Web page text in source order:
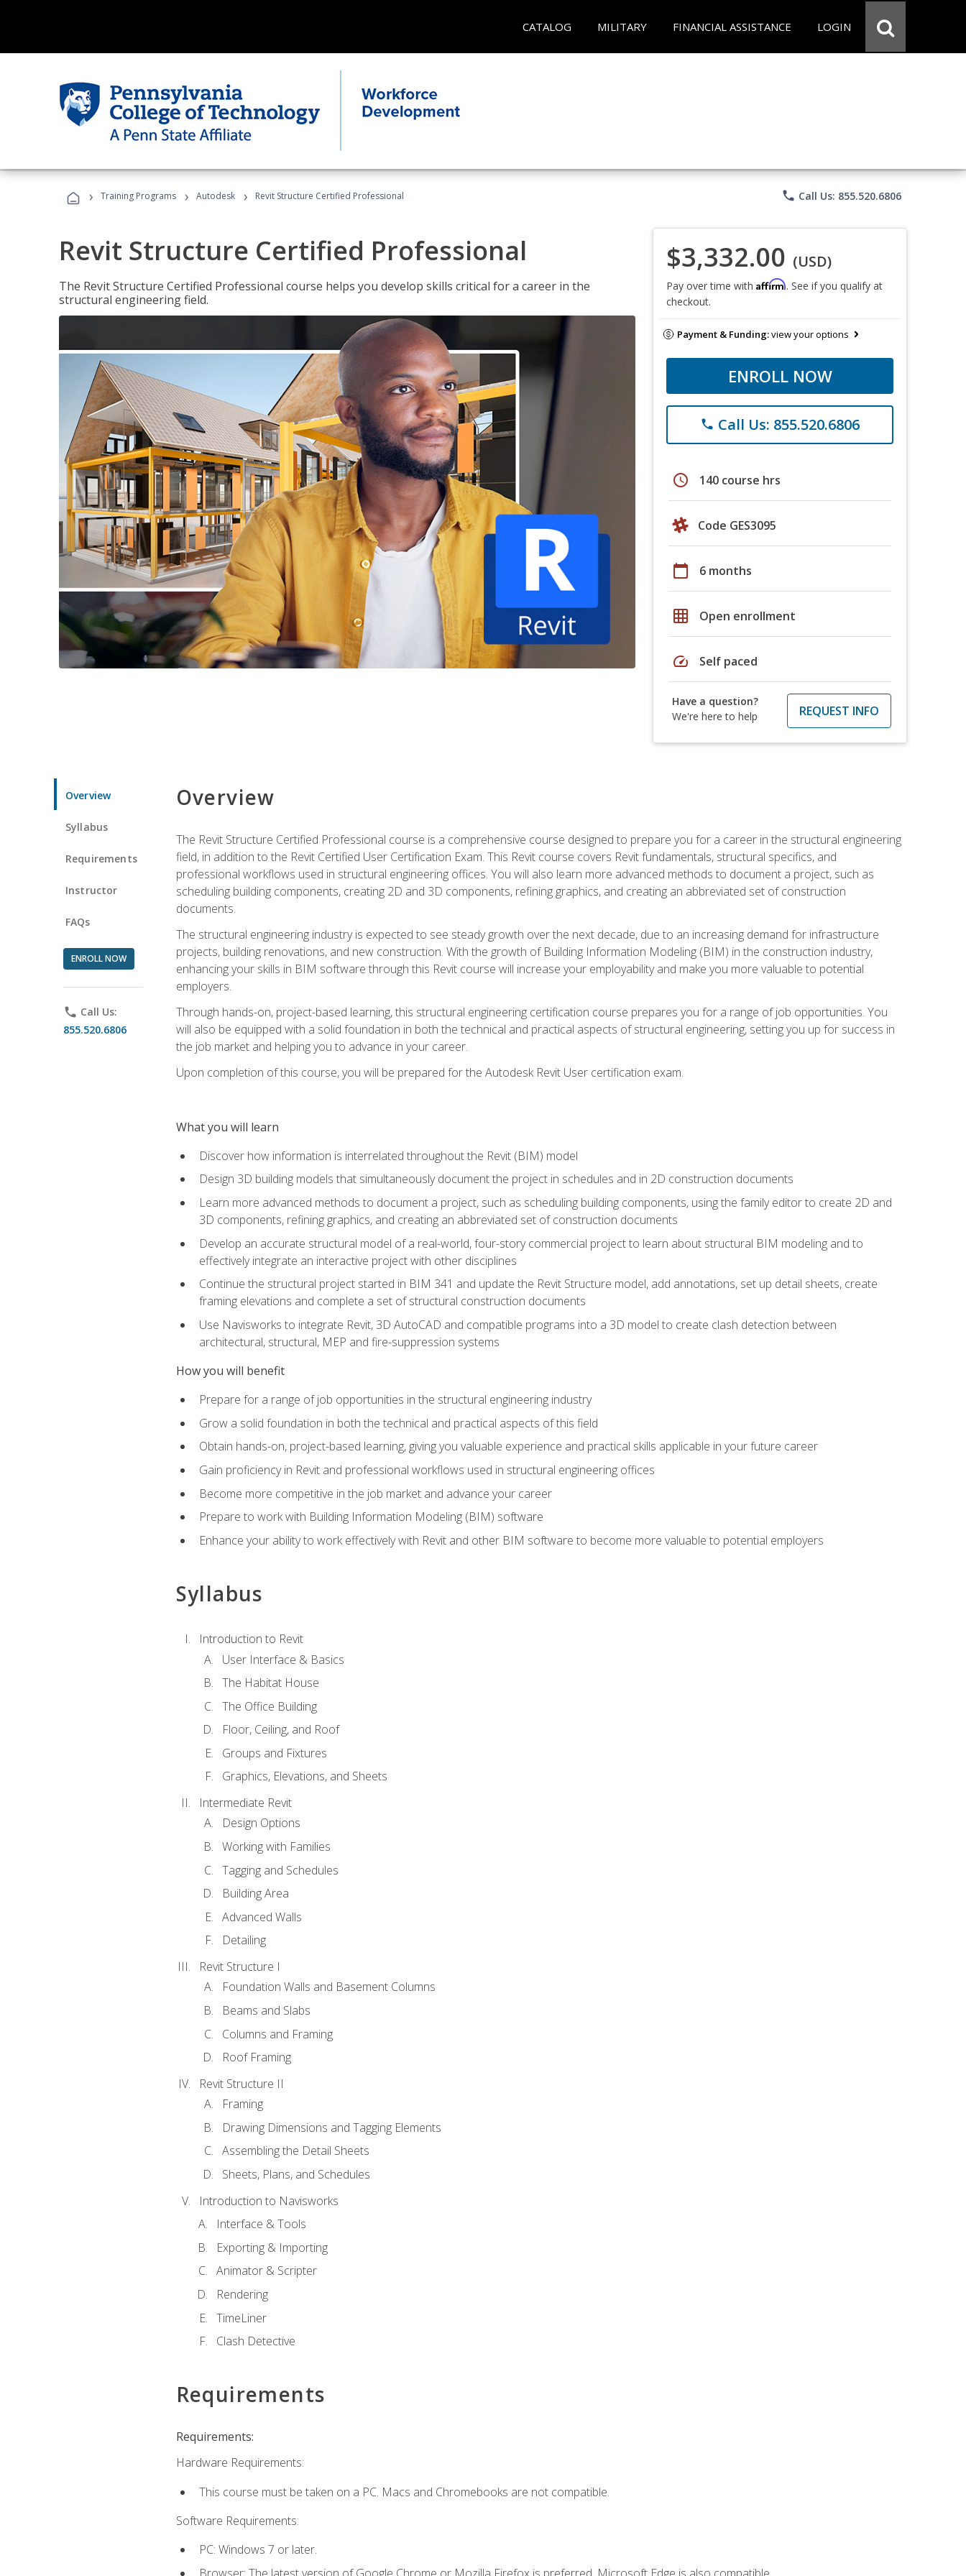
CATALOG MILITARY FINANCIAL ASSISTANCE LOGIN
› Training Programs › Autodesk › Revit Structure Certified Professional phone Call Us: 855.520.6806
Revit Structure Certified Professional
The Revit Structure Certified Professional course helps you develop skills critical for a career in the
structural engineering field.
$3,332.00 (USD)
Pay over time with Affirm. See if you qualify at
checkout.
Payment & Funding:view your options
ENROLL NOW
phone Call Us: 855.520.6806
schedule 140 course hrs
Code GES3095
calendar_today 6 months
grid_on Open enrollment
speed Self paced
Have a question?
We're here to help
REQUEST INFO
Overview
Syllabus
Requirements
Instructor
FAQs
ENROLL NOW
phone Call Us:
855.520.6806
Overview
The Revit Structure Certified Professional course is a comprehensive course designed to prepare you for a career in the structural engineering
field, in addition to the Revit Certified User Certification Exam. This Revit course covers Revit fundamentals, structural specifics, and
professional workflows used in structural engineering offices. You will also learn more advanced methods to document a project, such as
scheduling building components, creating 2D and 3D components, refining graphics, and creating an abbreviated set of construction
documents.
The structural engineering industry is expected to see steady growth over the next decade, due to an increasing demand for infrastructure
projects, building renovations, and new construction. With the growth of Building Information Modeling (BIM) in the construction industry,
enhancing your skills in BIM software through this Revit course will increase your employability and make you more valuable to potential
employers.
Through hands-on, project-based learning, this structural engineering certification course prepares you for a range of job opportunities. You
will also be equipped with a solid foundation in both the technical and practical aspects of structural engineering, setting you up for success in
the job market and helping you to advance in your career.
Upon completion of this course, you will be prepared for the Autodesk Revit User certification exam.
What you will learn
Discover how information is interrelated throughout the Revit (BIM) model
Design 3D building models that simultaneously document the project in schedules and in 2D construction documents
Learn more advanced methods to document a project, such as scheduling building components, using the family editor to create 2D and
3D components, refining graphics, and creating an abbreviated set of construction documents
Develop an accurate structural model of a real-world, four-story commercial project to learn about structural BIM modeling and to
effectively integrate an interactive project with other disciplines
Continue the structural project started in BIM 341 and update the Revit Structure model, add annotations, set up detail sheets, create
framing elevations and complete a set of structural construction documents
Use Navisworks to integrate Revit, 3D AutoCAD and compatible programs into a 3D model to create clash detection between
architectural, structural, MEP and fire-suppression systems
How you will benefit
Prepare for a range of job opportunities in the structural engineering industry
Grow a solid foundation in both the technical and practical aspects of this field
Obtain hands-on, project-based learning, giving you valuable experience and practical skills applicable in your future career
Gain proficiency in Revit and professional workflows used in structural engineering offices
Become more competitive in the job market and advance your career
Prepare to work with Building Information Modeling (BIM) software
Enhance your ability to work effectively with Revit and other BIM software to become more valuable to potential employers
Syllabus
Introduction to Revit
User Interface & Basics
The Habitat House
The Office Building
Floor, Ceiling, and Roof
Groups and Fixtures
Graphics, Elevations, and Sheets
Intermediate Revit
Design Options
Working with Families
Tagging and Schedules
Building Area
Advanced Walls
Detailing
Revit Structure I
Foundation Walls and Basement Columns
Beams and Slabs
Columns and Framing
Roof Framing
Revit Structure II
Framing
Drawing Dimensions and Tagging Elements
Assembling the Detail Sheets
Sheets, Plans, and Schedules
Introduction to Navisworks
Interface & Tools
Exporting & Importing
Animator & Scripter
Rendering
TimeLiner
Clash Detective
Requirements
Requirements:
Hardware Requirements:
This course must be taken on a PC. Macs and Chromebooks are not compatible.
Software Requirements:
PC: Windows 7 or later.